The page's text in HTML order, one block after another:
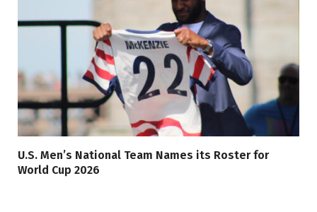
U.S. Men’s National Team Names its Roster for
World Cup 2026